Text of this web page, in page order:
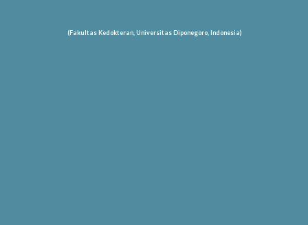
(Fakultas Kedokteran, Universitas Diponegoro, Indonesia)